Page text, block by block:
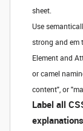
sheet.
Use
strong and em
Element and
or camel
content", or
Label all